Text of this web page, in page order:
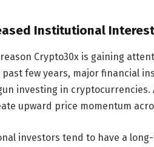
Institutional Interest
Crypto30x is gaining
past few years, major financial
investing in
upward price momentum
investors tend to have a